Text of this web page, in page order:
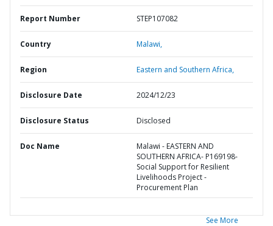
Report Number STEP107082
Country Malawi,
Region Eastern and Southern Africa,
Disclosure Date 2024/12/23
Disclosure Status Disclosed
Doc Name
Malawi - EASTERN AND
SOUTHERN AFRICA- P169198-
Social Support for Resilient
Livelihoods Project -
Procurement Plan
See More